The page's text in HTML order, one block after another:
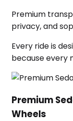
Premium
privacy, and
Every ride is
because every
Premium
Wheels